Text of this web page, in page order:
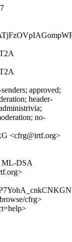
approved;
header-
no-
<cfrg@irtf.org>
ML-DSA
cfrg>